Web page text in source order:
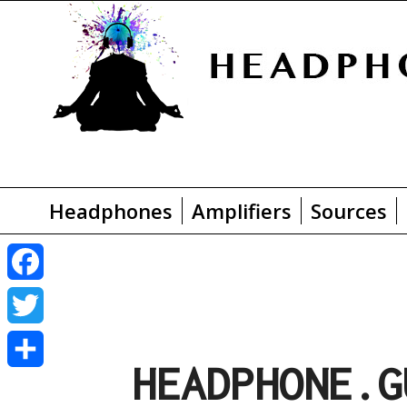
Headphones Amplifiers Sources
F
a
c
T